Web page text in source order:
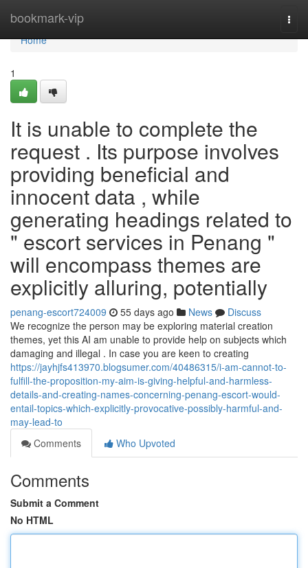
bookmark-vip
Home
Home
1
It is unable to complete the
request . Its purpose involves
providing beneficial and
innocent data , while
generating headings related to
" escort services in Penang "
will encompass themes are
explicitly alluring, potentially
penang-escort724009 55 days ago News
Discuss
We recognize the person may be exploring material creation
themes, yet this AI am unable to provide help on subjects which
damaging and illegal . In case you are keen to creating
https://jayhjfs413970.blogsumer.com/40486315/i-am-cannot-to-
fulfill-the-proposition-my-aim-is-giving-helpful-and-harmless-
details-and-creating-names-concerning-penang-escort-would-
entail-topics-which-explicitly-provocative-possibly-harmful-and-
may-lead-to
Comments
Who Upvoted
Comments
Submit a Comment
No HTML